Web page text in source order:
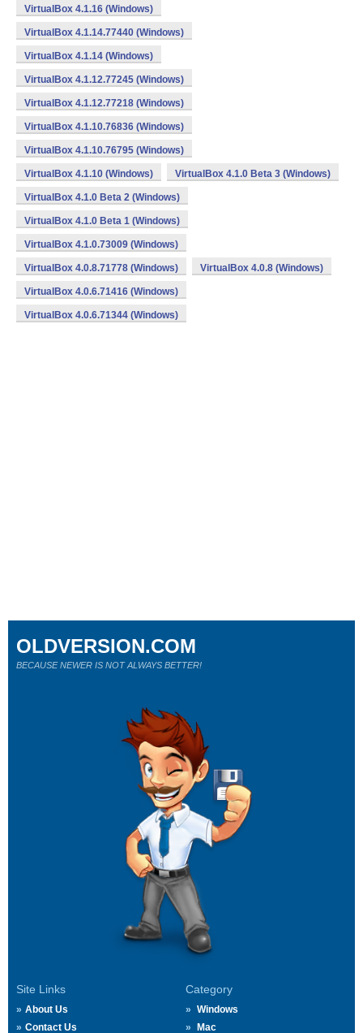
VirtualBox 4.1.16 (Windows)
VirtualBox 4.1.14.77440 (Windows)
VirtualBox 4.1.14 (Windows)
VirtualBox 4.1.12.77245 (Windows)
VirtualBox 4.1.12.77218 (Windows)
VirtualBox 4.1.10.76836 (Windows)
VirtualBox 4.1.10.76795 (Windows)
VirtualBox 4.1.10 (Windows) VirtualBox 4.1.0 Beta 3 (Windows)
VirtualBox 4.1.0 Beta 2 (Windows)
VirtualBox 4.1.0 Beta 1 (Windows)
VirtualBox 4.1.0.73009 (Windows)
VirtualBox 4.0.8.71778 (Windows) VirtualBox 4.0.8 (Windows)
VirtualBox 4.0.6.71416 (Windows)
VirtualBox 4.0.6.71344 (Windows)
Site Links
About Us
Contact Us
Category
Windows
Mac
OLDVERSION.COM
BECAUSE NEWER IS NOT ALWAYS BETTER!